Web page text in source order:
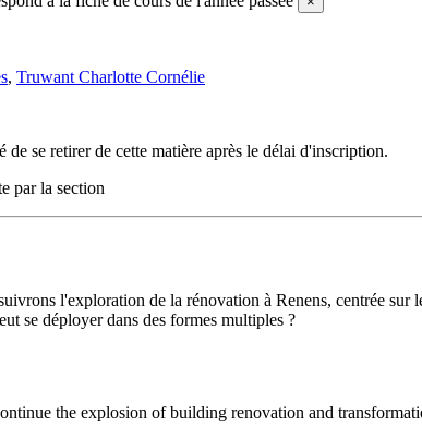
, Truwant Charlotte Cornélie
de se retirer de cette matière après le délai d'inscription.
par la section
l'exploration de la rénovation à Renens, centrée
se déployer dans des formes multiples ?
the explosion of building renovation and